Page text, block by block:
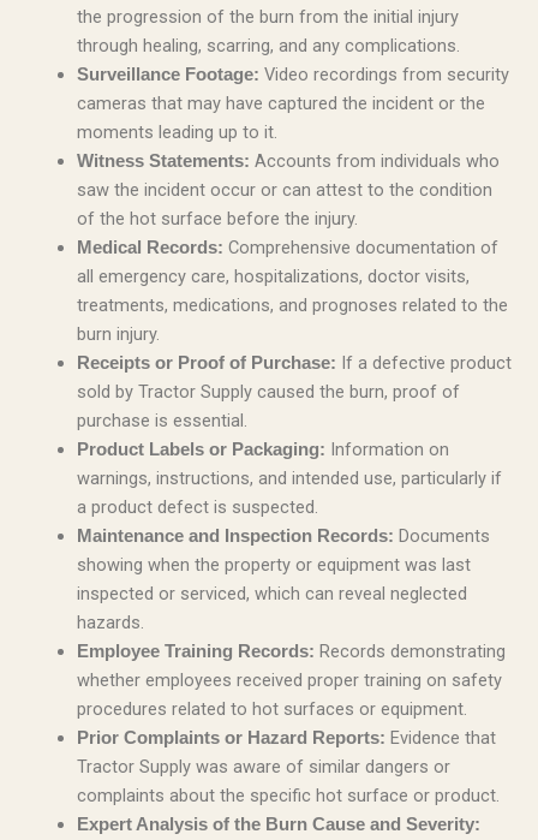
the progression of the burn from the initial injury
through healing, scarring, and any complications.
Surveillance Footage: Video recordings from security
cameras that may have captured the incident or the
moments leading up to it.
Witness Statements: Accounts from individuals who
saw the incident occur or can attest to the condition
of the hot surface before the injury.
Medical Records: Comprehensive documentation of
all emergency care, hospitalizations, doctor visits,
treatments, medications, and prognoses related to the
burn injury.
Receipts or Proof of Purchase: If a defective product
sold by Tractor Supply caused the burn, proof of
purchase is essential.
Product Labels or Packaging: Information on
warnings, instructions, and intended use, particularly if
a product defect is suspected.
Maintenance and Inspection Records: Documents
showing when the property or equipment was last
inspected or serviced, which can reveal neglected
hazards.
Employee Training Records: Records demonstrating
whether employees received proper training on safety
procedures related to hot surfaces or equipment.
Prior Complaints or Hazard Reports: Evidence that
Tractor Supply was aware of similar dangers or
complaints about the specific hot surface or product.
Expert Analysis of the Burn Cause and Severity: